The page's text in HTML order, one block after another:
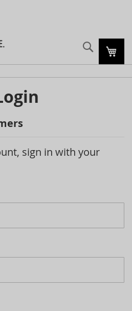
My
Search
sign in with your